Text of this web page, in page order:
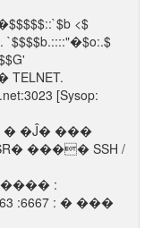
<$
`$$$$b.::::"�$o:.$
[Sysop:
�Ĵ� ���
���� SSH /
:
:6667 : � ���